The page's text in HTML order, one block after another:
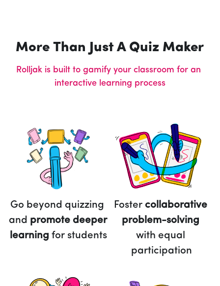
More Than Just A Quiz Maker
Rolljak is built to gamify your classroom for an
interactive learning process
Go beyond quizzing
and promote deeper
learning for students
Foster collaborative
problem-solving
with equal
participation